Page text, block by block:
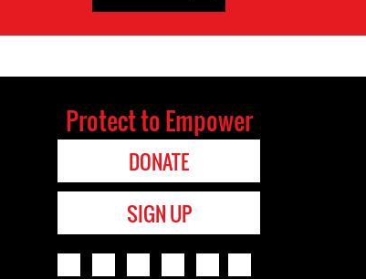
Protect to Empower
DONATE
SIGN UP